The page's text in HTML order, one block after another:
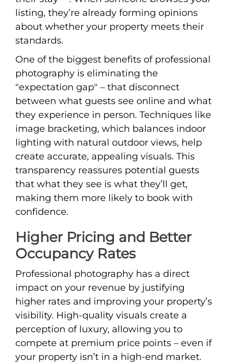
listing, they’re already forming opinions
about whether your property meets their
standards.
One of the biggest benefits of professional
photography is eliminating the
"expectation gap" – that disconnect
between what guests see online and what
they experience in person. Techniques like
image bracketing, which balances indoor
lighting with natural outdoor views, help
create accurate, appealing visuals. This
transparency reassures potential guests
that what they see is what they’ll get,
making them more likely to book with
confidence.
Higher Pricing and Better
Occupancy Rates
Professional photography has a direct
impact on your revenue by justifying
higher rates and improving your property’s
visibility. High-quality visuals create a
perception of luxury, allowing you to
compete at premium price points – even if
your property isn’t in a high-end market.